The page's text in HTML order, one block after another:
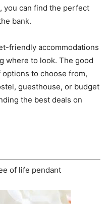
you can find the perfect
bank.
friendly accommodations
where to look. The good
to choose from,
guesthouse, or budget
the best deals on
of life pendant